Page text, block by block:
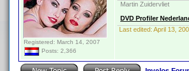
Registered: March 14, 2007
Posts: 2,366
Martin Zuidervliet
DVD Profiler
Last edited: April 13,